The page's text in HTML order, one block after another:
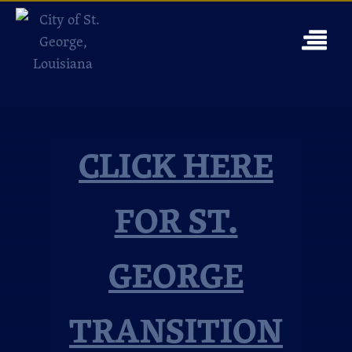
CLICK HERE
FOR ST.
GEORGE
TRANSITION